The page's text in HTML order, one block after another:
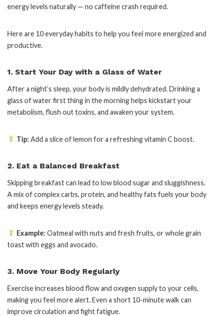
energy levels naturally — no caffeine crash required.
Here are 10 everyday habits to help you feel more energized and
productive.
1. Start Your Day with a Glass of Water
After a night’s sleep, your body is mildly dehydrated. Drinking a
glass of water first thing in the morning helps kickstart your
metabolism, flush out toxins, and awaken your system.
Tip: Add a slice of lemon for a refreshing vitamin C boost.
2. Eat a Balanced Breakfast
Skipping breakfast can lead to low blood sugar and sluggishness.
A mix of complex carbs, protein, and healthy fats fuels your body
and keeps energy levels steady.
Example: Oatmeal with nuts and fresh fruits, or whole grain
toast with eggs and avocado.
3. Move Your Body Regularly
Exercise increases blood flow and oxygen supply to your cells,
making you feel more alert. Even a short 10-minute walk can
improve circulation and fight fatigue.